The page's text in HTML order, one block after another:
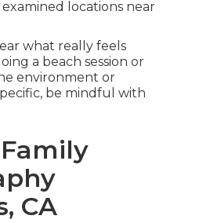
locations near
what really feels
a beach session or
environment or
be mindful with
CA